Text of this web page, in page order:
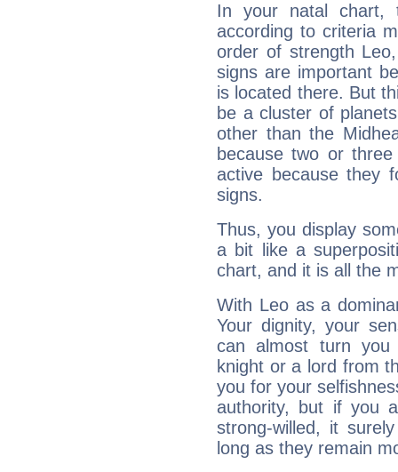
In your natal chart,
according to criteria
order of strength
signs are important
is located there. But
be a cluster of
other than the
because two or
active because they
signs.
Thus, you display
a bit like a
chart, and it is all the
With Leo as a
Your dignity, your
can almost turn
knight or a lord from
you for your
authority, but if you
strong-willed, it
long as they remain